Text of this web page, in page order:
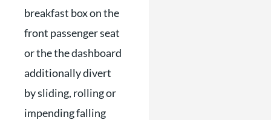
breakfast box on the
front passenger seat
or the the dashboard
additionally divert
by sliding, rolling or
impending falling